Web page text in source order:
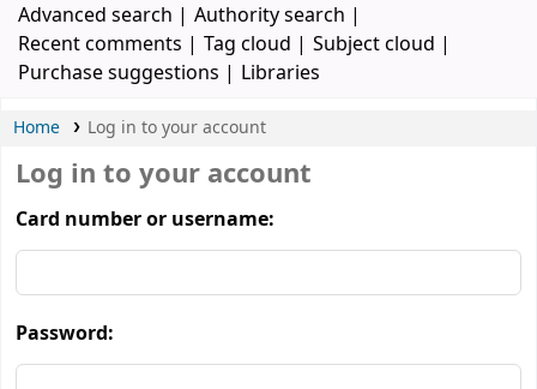
Advanced search
Authority search
Recent comments
Tag cloud
Subject cloud
Purchase suggestions
Libraries
Home Log in to your account
Log in to your account
Card number or username:
Password: